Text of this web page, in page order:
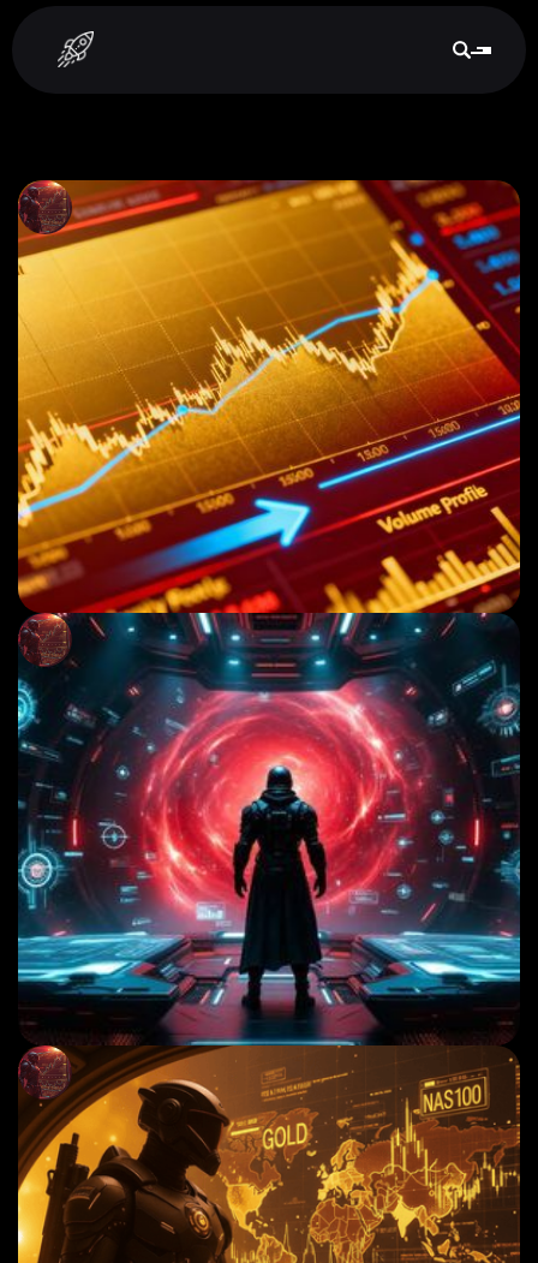
December 1, 2025
GOLD MARKET OUTLOOK: WHAT SMART MONEY
IS PLANNING THIS WEEK
Read More
September 30, 2024
USDJPY TRADING STRATEGIES 2025 | HANZO
MARKET INSIGHTS
Read More